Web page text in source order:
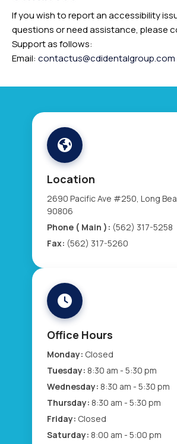
If you wish to report an accessibility
questions or need assistance, please
Support as follows:
Email: contactus@cdidentalgroup.com
Location
2690 Pacific Ave #250, Long
90806
Phone ( Main ): (562) 317-5258
Fax: (562) 317-5260
Office Hours
Monday: Closed
Tuesday: 8:30 am - 5:30 pm
Wednesday: 8:30 am - 5:30 pm
Thursday: 8:30 am - 5:30 pm
Friday: Closed
Saturday: 8:00 am - 5:00 pm